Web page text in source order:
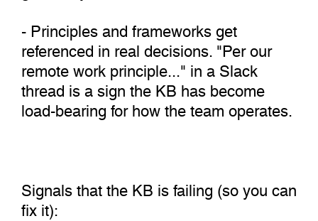
- Principles and frameworks get
referenced in real decisions. "Per our
remote work principle..." in a Slack
thread is a sign the KB has become
load-bearing for how the team operates.
Signals that the KB is failing (so you can
fix it):